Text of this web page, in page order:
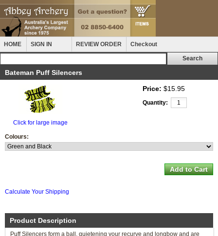
HOME SIGN IN REVIEW ORDER Checkout
Bateman Puff Silencers
Click for large image
Price: $15.95
Quantity:
Colours:
Calculate Your Shipping
Product Description
Puff Silencers form a ball, quietening your recurve and longbow and are